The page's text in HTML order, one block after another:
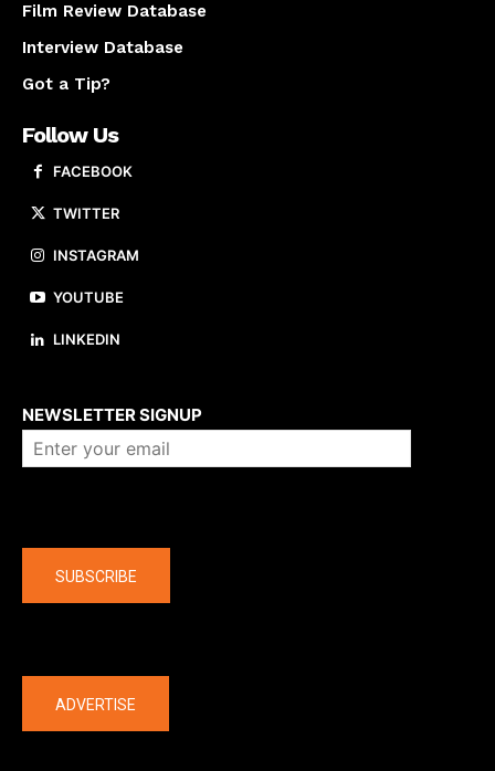
Film Review Database
Interview Database
Got a Tip?
Follow Us
FACEBOOK
TWITTER
INSTAGRAM
YOUTUBE
LINKEDIN
NEWSLETTER SIGNUP
SUBSCRIBE
ADVERTISE